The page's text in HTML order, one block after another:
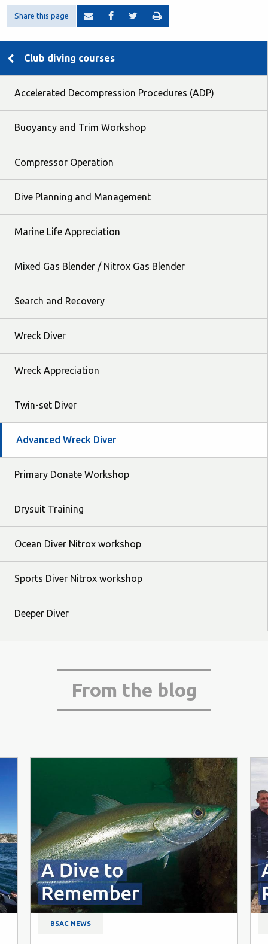
Share this page
Club diving courses
Accelerated Decompression Procedures (ADP)
Buoyancy and Trim Workshop
Compressor Operation
Dive Planning and Management
Marine Life Appreciation
Mixed Gas Blender / Nitrox Gas Blender
Search and Recovery
Wreck Diver
Wreck Appreciation
Twin-set Diver
Advanced Wreck Diver
Primary Donate Workshop
Drysuit Training
Ocean Diver Nitrox workshop
Sports Diver Nitrox workshop
Deeper Diver
From the blog
BSAC NEWS